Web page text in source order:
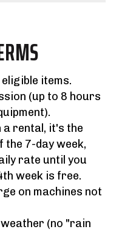
items.
(up to 8 hours
a rental, it's the
7-day week,
rate until you
week is free.
on machines not
(no "rain